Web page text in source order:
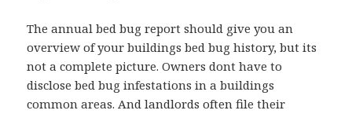
The annual bed bug report should give you an
overview of your buildings bed bug history, but its
not a complete picture. Owners dont have to
disclose bed bug infestations in a buildings
common areas. And landlords often file their